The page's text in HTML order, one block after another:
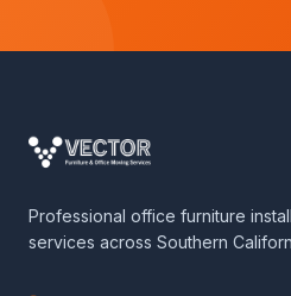
Professional office furniture
services across Southern